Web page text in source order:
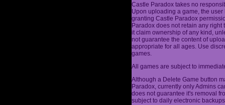
Castle Paradox takes no
Upon uploading a game, the
granting Castle Paradox
Paradox does not retain any
it claim ownership of any kind,
not guarantee the content of
appropriate for all ages. Use
games.
All games are subject to
Although a Delete Game button
Paradox, currently only Admins
does not guarantee it's removal
subject to daily electronic